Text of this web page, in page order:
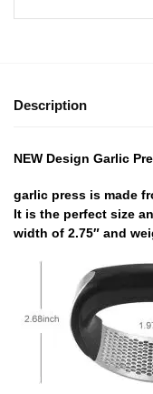
Description
NEW Design Garlic
garlic press is made
It is the perfect size
width of 2.75″ and